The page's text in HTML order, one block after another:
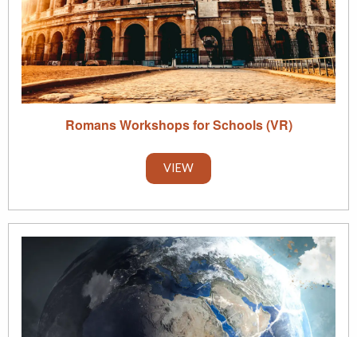
Romans Workshops for Schools (VR)
VIEW